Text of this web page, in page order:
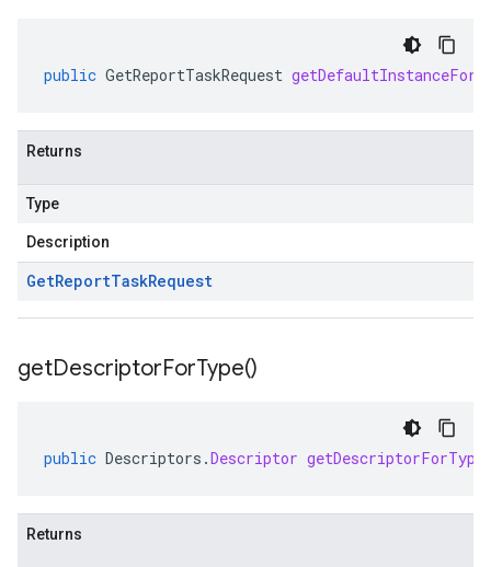
public GetReportTaskRequest
Returns
Type
Description
GetReportTaskRequest
getDescriptorForType()
public Descriptors .Descriptor getDescriptorForType
Returns